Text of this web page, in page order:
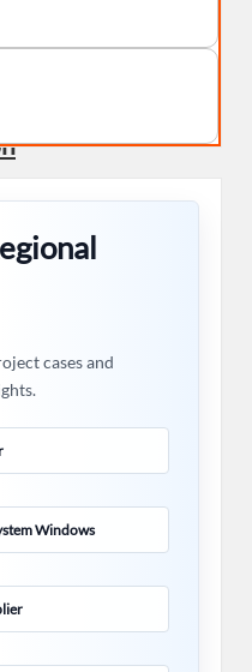
cases and
Windows